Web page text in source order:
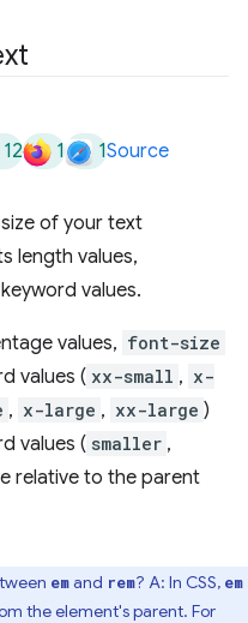
12 1 1Source
of your text
length values,
values.
values, font-size
values ( xx-small , x-
, x-large , xx-large )
values ( smaller ,
relative to the parent
emand rem? A: In CSS, em
the element's parent. For